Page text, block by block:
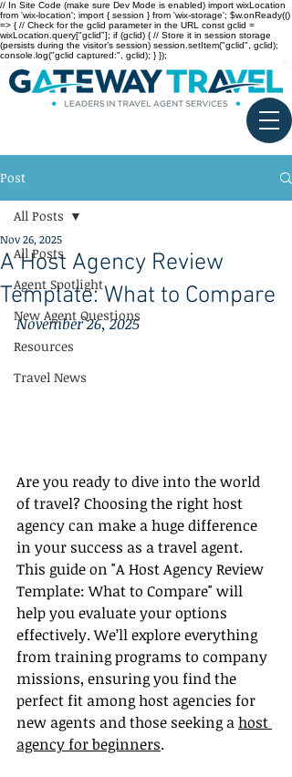
// In Site Code (make sure Dev Mode is enabled) import wixLocation
from 'wix-location'; import { session } from 'wix-storage'; $w.onReady(()
=> { // Check for the gclid parameter in the URL const gclid =
wixLocation.query["gclid"]; if (gclid) { // Store it in session storage
(persists during the visitor’s session) session.setItem("gclid", gclid);
console.log("gclid captured:", gclid); } });
Post
All Posts
Agent Spotlight
New Agent Questions
Resources
Travel News
All Posts
A Host Agency Review
Template: What to Compare
Nov 26, 2025
November 26, 2025
Are you ready to dive into the world
of travel? Choosing the right host
agency can make a huge difference
in your success as a travel agent.
This guide on "A Host Agency Review
Template: What to Compare" will
help you evaluate your options
effectively. We’ll explore everything
from training programs to company
missions, ensuring you find the
perfect fit among host agencies for
new agents and those seeking a host
agency for beginners.